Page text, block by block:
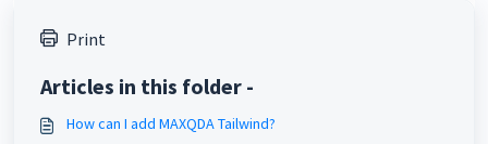
Print
Articles in this folder -
How can I add MAXQDA Tailwind?